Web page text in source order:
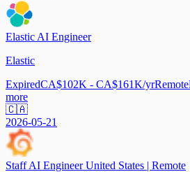
Elastic AI Engineer
Elastic
ExpiredCA$102K - CA$161K/yrRemote
more
🇨🇦
2026-05-21
Staff AI Engineer United States | Remote